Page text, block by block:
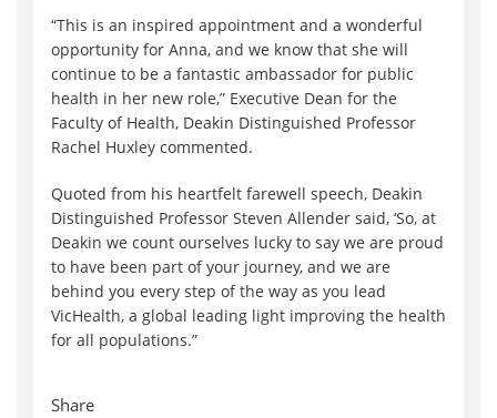
“This is an inspired appointment and a wonderful
opportunity for Anna, and we know that she will
continue to be a fantastic ambassador for public
health in her new role,” Executive Dean for the
Faculty of Health, Deakin Distinguished Professor
Rachel Huxley commented.
Quoted from his heartfelt farewell speech, Deakin
Distinguished Professor Steven Allender said, ‘So, at
Deakin we count ourselves lucky to say we are proud
to have been part of your journey, and we are
behind you every step of the way as you lead
VicHealth, a global leading light improving the health
for all populations.”
Share